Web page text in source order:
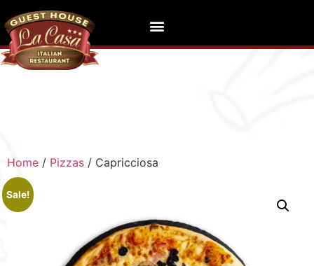
Home / Pizzas / Capricciosa
Sale!